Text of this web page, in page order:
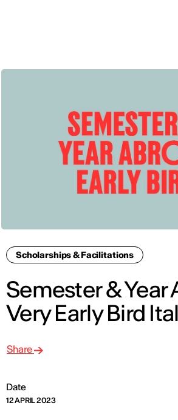
Scholarships & Facilitations
Semester & Year
Very Early Bird
Date
12 APRIL 2023
Share